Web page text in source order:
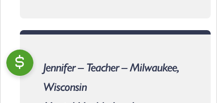
Jennifer – Teacher – Milwaukee,
Wisconsin